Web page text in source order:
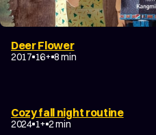
Deer Flower
2017 16+ 8 min
Cozy fall night routine
2024 1+ 2 min